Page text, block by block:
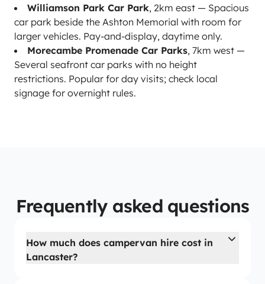
Williamson Park Car Park, 2km east — Spacious
car park beside the Ashton Memorial with room for
larger vehicles. Pay-and-display, daytime only.
Morecambe Promenade Car Parks, 7km west —
Several seafront car parks with no height
restrictions. Popular for day visits; check local
signage for overnight rules.
Frequently asked questions
How much does campervan hire cost in
Lancaster?